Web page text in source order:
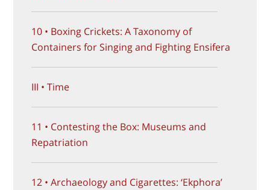
10 • Boxing Crickets: A Taxonomy of
Containers for Singing and Fighting Ensifera
III • Time
11 • Contesting the Box: Museums and
Repatriation
12 • Archaeology and Cigarettes: ‘Ekphora’